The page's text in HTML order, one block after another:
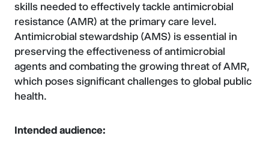
skills needed to effectively tackle antimicrobial
resistance (AMR) at the primary care level.
Antimicrobial stewardship (AMS) is essential in
preserving the effectiveness of antimicrobial
agents and combating the growing threat of AMR,
which poses significant challenges to global public
health.
Intended audience: